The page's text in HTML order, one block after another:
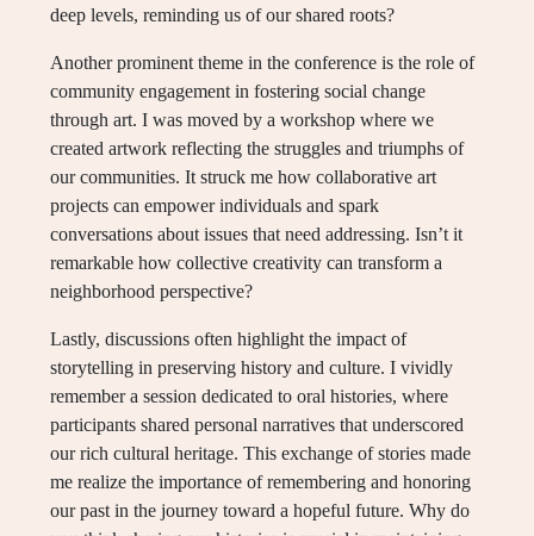
deep levels, reminding us of our shared roots?
Another prominent theme in the conference is the role of
community engagement in fostering social change
through art. I was moved by a workshop where we
created artwork reflecting the struggles and triumphs of
our communities. It struck me how collaborative art
projects can empower individuals and spark
conversations about issues that need addressing. Isn’t it
remarkable how collective creativity can transform a
neighborhood perspective?
Lastly, discussions often highlight the impact of
storytelling in preserving history and culture. I vividly
remember a session dedicated to oral histories, where
participants shared personal narratives that underscored
our rich cultural heritage. This exchange of stories made
me realize the importance of remembering and honoring
our past in the journey toward a hopeful future. Why do